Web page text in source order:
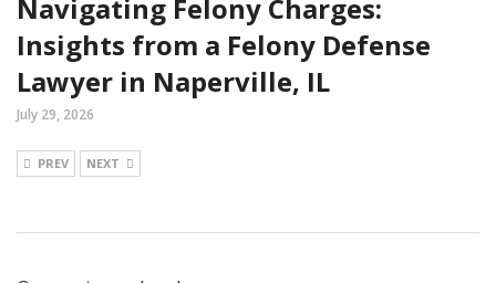
Navigating Felony Charges:
Insights from a Felony Defense
Lawyer in Naperville, IL
July 29, 2026
PREV NEXT